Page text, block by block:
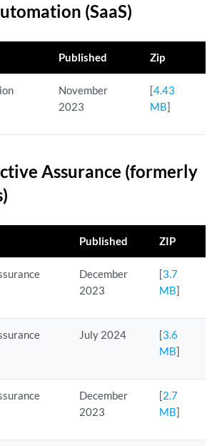
(SaaS)
Published Zip
November
2023
[4.43
MB]
Assurance (formerly
Published ZIP
December
2023
[3.7
MB]
July 2024 [3.6
MB]
December
2023
[2.7
MB]